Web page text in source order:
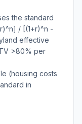
the standard
/ [(1+r)^n -
effective
>80% per
(housing costs
in